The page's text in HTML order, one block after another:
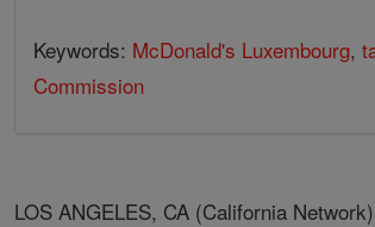
Keywords: McDonald's Luxembourg,
Commission
LOS ANGELES, CA (California